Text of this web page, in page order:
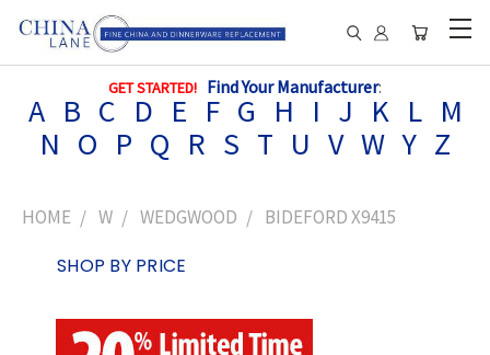
GET STARTED! Find Your Manufacturer:
A B C D E F G H I J K L M
N O P Q R S T U V W Y Z
HOME W WEDGWOOD BIDEFORD X9415
SHOP BY PRICE